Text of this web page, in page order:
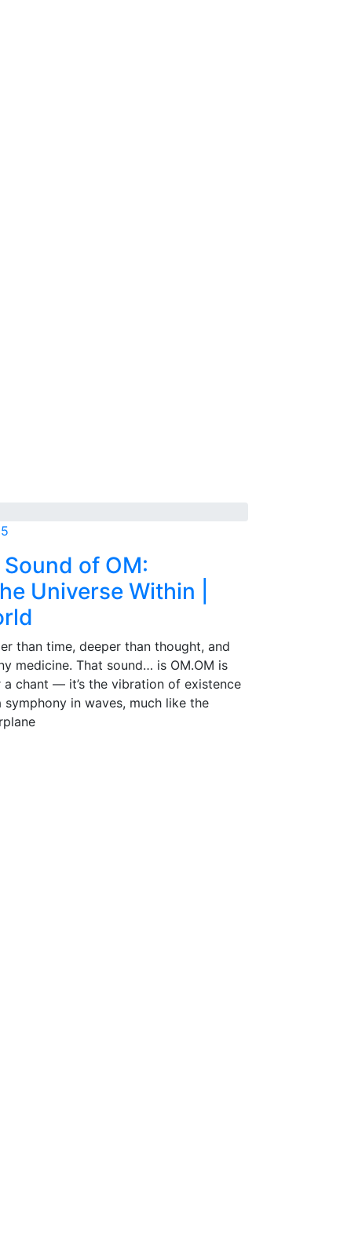
of OM:
Universe Within |
than time, deeper than thought, and
medicine. That sound… is OM.OM is
chant — it’s the vibration of existence
in waves, much like the